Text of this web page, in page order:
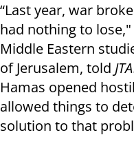
“Last year, war
had nothing to
Middle Eastern
of Jerusalem, told JTA
Hamas opened
allowed things to
solution to that